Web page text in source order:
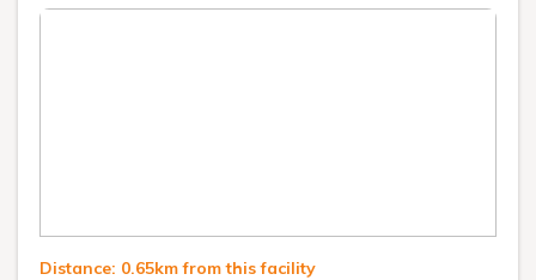
Distance: 0.65km from this facility